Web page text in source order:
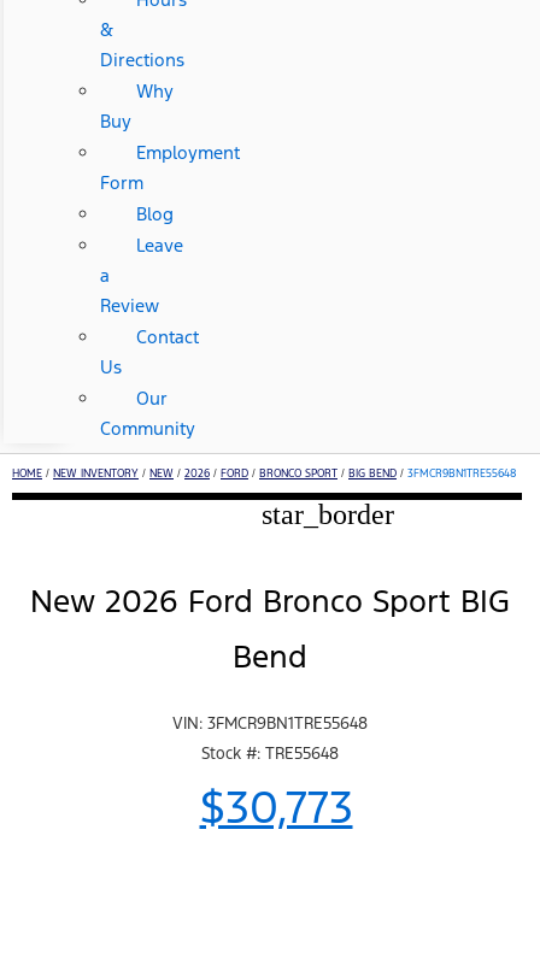
&
Directions
Why
Buy
Employment
Form
Blog
Leave
a
Review
Contact
Us
Our
Community
HOME / NEW INVENTORY / NEW / 2026 / FORD / BRONCO SPORT / BIG BEND / 3FMCR9BN1TRE55648
star_border
New 2026 Ford Bronco Sport BIG
Bend
VIN: 3FMCR9BN1TRE55648
Stock #: TRE55648
$30,773